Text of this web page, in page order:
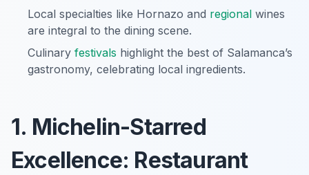
Local specialties like Hornazo and regional wines
are integral to the dining scene.
Culinary festivals highlight the best of Salamanca’s
gastronomy, celebrating local ingredients.
1. Michelin-Starred
Excellence: Restaurant